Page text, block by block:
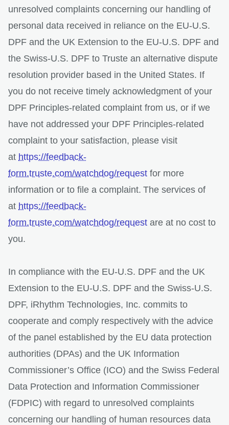
unresolved complaints concerning our handling of
personal data received in reliance on the EU-U.S.
DPF and the UK Extension to the EU-U.S. DPF and
the Swiss-U.S. DPF to Truste an alternative dispute
resolution provider based in the United States. If
you do not receive timely acknowledgment of your
DPF Principles-related complaint from us, or if we
have not addressed your DPF Principles-related
complaint to your satisfaction, please visit
at https://feedback-
form.truste.com/watchdog/request for more
information or to file a complaint. The services of
at https://feedback-
form.truste.com/watchdog/request are at no cost to
you.
In compliance with the EU-U.S. DPF and the UK
Extension to the EU-U.S. DPF and the Swiss-U.S.
DPF, iRhythm Technologies, Inc. commits to
cooperate and comply respectively with the advice
of the panel established by the EU data protection
authorities (DPAs) and the UK Information
Commissioner’s Office (ICO) and the Swiss Federal
Data Protection and Information Commissioner
(FDPIC) with regard to unresolved complaints
concerning our handling of human resources data